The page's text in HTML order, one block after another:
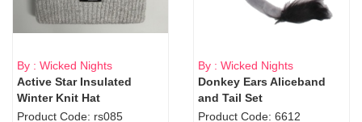
By : Wicked Nights
Active Star Insulated
Winter Knit Hat
Product Code: rs085
Sold Out
By : Wicked Nights
Donkey Ears Aliceband
and Tail Set
Product Code: 6612